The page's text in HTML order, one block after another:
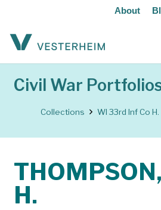
About
Civil War
Collections WI 33rd Inf Co H.
H.